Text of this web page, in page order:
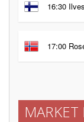
16:30
17:00
MARKET